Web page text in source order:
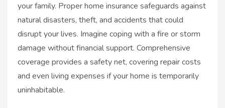
your family. Proper home insurance safeguards against
natural disasters, theft, and accidents that could
disrupt your lives. Imagine coping with a fire or storm
damage without financial support. Comprehensive
coverage provides a safety net, covering repair costs
and even living expenses if your home is temporarily
uninhabitable.